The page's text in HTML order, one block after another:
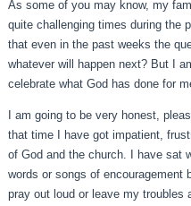
As some of you may know, my
quite challenging times during the
that even in the past weeks the
whatever will happen next? But I
celebrate what God has done for
I am going to be very honest,
that time I have got impatient,
of God and the church. I have sat
words or songs of encouragement
pray out loud or leave my troubles